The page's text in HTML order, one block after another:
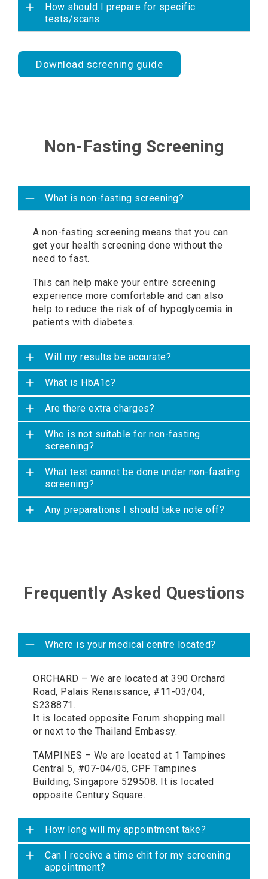
How should I prepare for specific
tests/scans:
Download screening guide
Non-Fasting Screening
What is non-fasting screening?
A non-fasting screening means that you can
get your health screening done without the
need to fast.
This can help make your entire screening
experience more comfortable and can also
help to reduce the risk of of hypoglycemia in
patients with diabetes.
Will my results be accurate?
What is HbA1c?
Are there extra charges?
Who is not suitable for non-fasting
screening?
What test cannot be done under non-fasting
screening?
Any preparations I should take note off?
Frequently Asked Questions
Where is your medical centre located?
ORCHARD – We are located at 390 Orchard
Road, Palais Renaissance, #11-03/04,
S238871.
It is located opposite Forum shopping mall
or next to the Thailand Embassy.
TAMPINES – We are located at 1 Tampines
Central 5, #07-04/05, CPF Tampines
Building, Singapore 529508. It is located
opposite Century Square.
How long will my appointment take?
Can I receive a time chit for my screening
appointment?